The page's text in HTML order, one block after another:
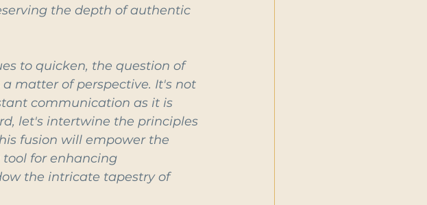
the depth of authentic
to quicken, the question of
matter of perspective. It's not
communication as it is
let's intertwine the principles
fusion will empower the
for enhancing
the intricate tapestry of